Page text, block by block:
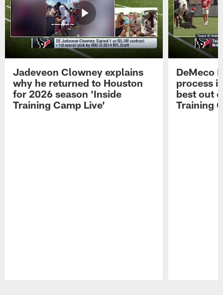
Jadeveon Clowney explains
why he returned to Houston
for 2026 season 'Inside
Training Camp Live'
DeMeco
process
best out
Training